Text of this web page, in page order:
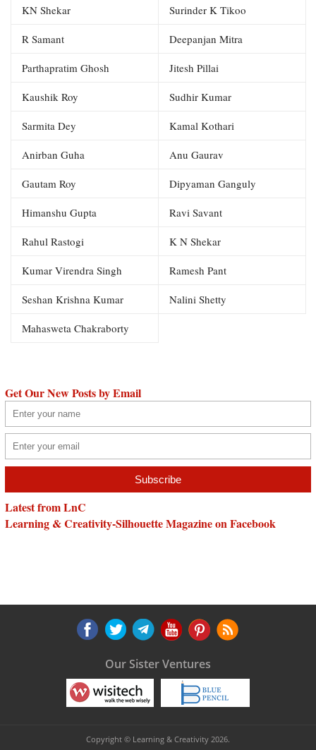
KN Shekar Surinder K Tikoo
R Samant Deepanjan Mitra
Parthapratim Ghosh Jitesh Pillai
Kaushik Roy Sudhir Kumar
Sarmita Dey Kamal Kothari
Anirban Guha Anu Gaurav
Gautam Roy Dipyaman Ganguly
Himanshu Gupta Ravi Savant
Rahul Rastogi K N Shekar
Kumar Virendra Singh Ramesh Pant
Seshan Krishna Kumar Nalini Shetty
Mahasweta Chakraborty
Get Our New Posts by Email
Latest from LnC
Learning & Creativity-Silhouette Magazine on Facebook
Our Sister Ventures
Copyright © Learning & Creativity 2026.